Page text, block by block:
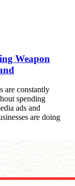
Weapon
are constantly
spending
ads and
are doing